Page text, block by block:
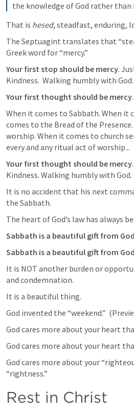
the knowledge of God rather
That is hesed, steadfast, enduring,
The Septuagint translates that
Greek word for “mercy.”
Your first stop should be mercy.
Kindness.  Walking humbly with God.
Your first thought should be mercy.
When it comes to Sabbath. When it
comes to the Bread of the
worship. When it comes to church
every and any ritual act of worship...
Your first thought should be mercy
Kindness. Walking humbly with God.
It is no accident that his next
the Sabbath.
The heart of God’s law has always
Sabbath is a beautiful gift from
Sabbath is a beautiful gift from
It is NOT another burden or
and condemnation.
It is a beautiful thing.
God invented the “weekend.”
God cares more about your heart
God cares more about your heart
God cares more about your
“rightness.”
Rest in Christ